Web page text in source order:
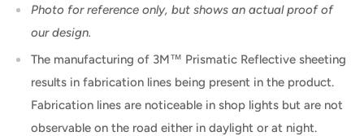
Photo for reference only, but shows an actual proof of
our design.
The manufacturing of 3M™ Prismatic Reflective sheeting
results in fabrication lines being present in the product.
Fabrication lines are noticeable in shop lights but are not
observable on the road either in daylight or at night.